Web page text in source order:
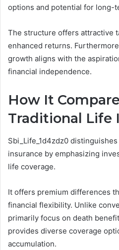
options and potential for long-
The structure offers attractive
enhanced returns.
growth aligns with the
financial independence.
How It
Traditional Life
Sbi_Life_1d4zdz0
insurance by emphasizing
life coverage.
It offers premium differences
financial flexibility. Unlike
primarily focus on death
provides diverse coverage
accumulation.